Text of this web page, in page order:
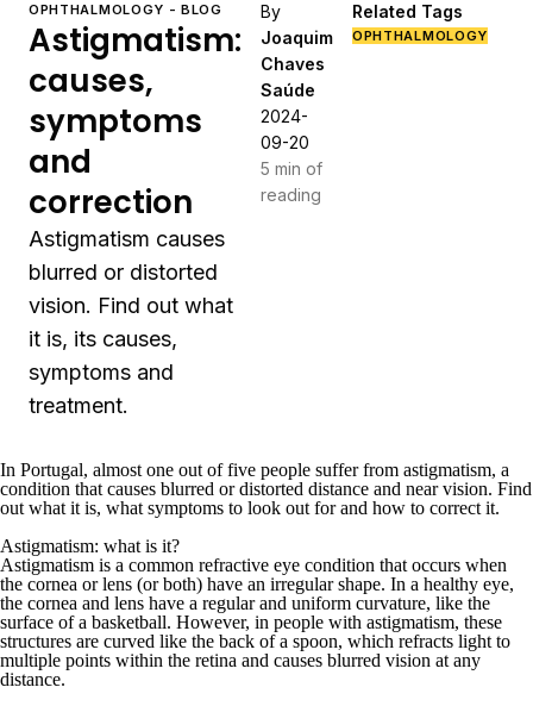
OPHTHALMOLOGY - BLOG
Astigmatism:
causes,
symptoms
and
correction
Astigmatism causes
blurred or distorted
vision. Find out what
it is, its causes,
symptoms and
treatment.
By
Joaquim
Chaves
Saúde
2024-
09-20
5 min of
reading
Related Tags
OPHTHALMOLOGY
In Portugal, almost one out of five people suffer from astigmatism, a
condition that causes blurred or distorted distance and near vision. Find
out what it is, what symptoms to look out for and how to correct it.
Astigmatism: what is it?
Astigmatism is a common refractive eye condition that occurs when
the cornea or lens (or both) have an irregular shape. In a healthy eye,
the cornea and lens have a regular and uniform curvature, like the
surface of a basketball. However, in people with astigmatism, these
structures are curved like the back of a spoon, which refracts light to
multiple points within the retina and causes blurred vision at any
distance.